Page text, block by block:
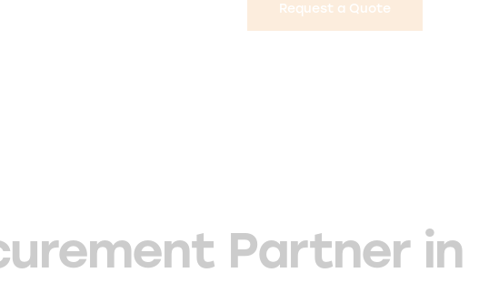
Request a Quote
Partner in